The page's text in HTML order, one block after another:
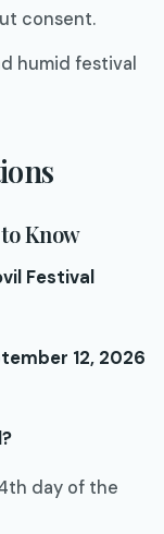
consent.
humid festival
Know
Festival
12, 2026
day of the